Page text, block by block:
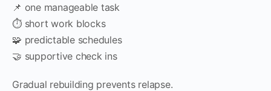
📌 one manageable task
⏱️ short work blocks
🧩 predictable schedules
🤝 supportive check ins
Gradual rebuilding prevents relapse.